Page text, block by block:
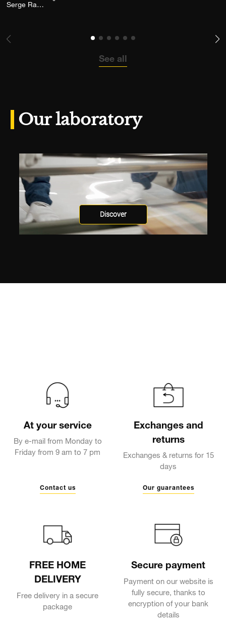
Serge Ramelli
See all
Our laboratory
Discover
At your service
By e-mail from Monday to
Friday from 9 am to 7 pm
Contact us
Exchanges and
returns
Exchanges & returns for 15
days
Our guarantees
FREE HOME
DELIVERY
Free delivery in a secure
package
Secure payment
Payment on our website is
fully secure, thanks to
encryption of your bank
details